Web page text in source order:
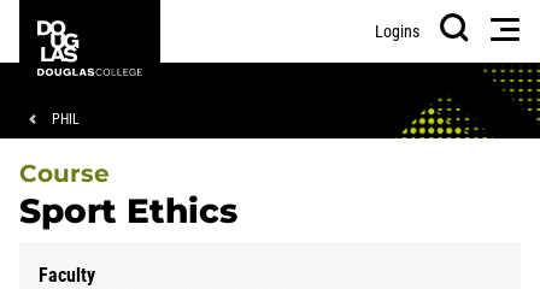
main
footer
College
Logins
Search
Breadcrumb
PHIL
Course
Sport Ethics
Faculty